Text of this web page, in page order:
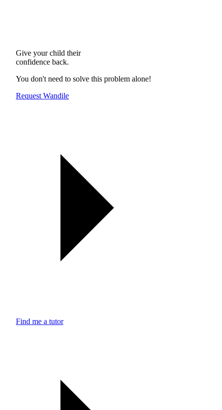
Give your child their
confidence back.
You don't need to solve this problem alone!
Request Wandile
Find me a tutor